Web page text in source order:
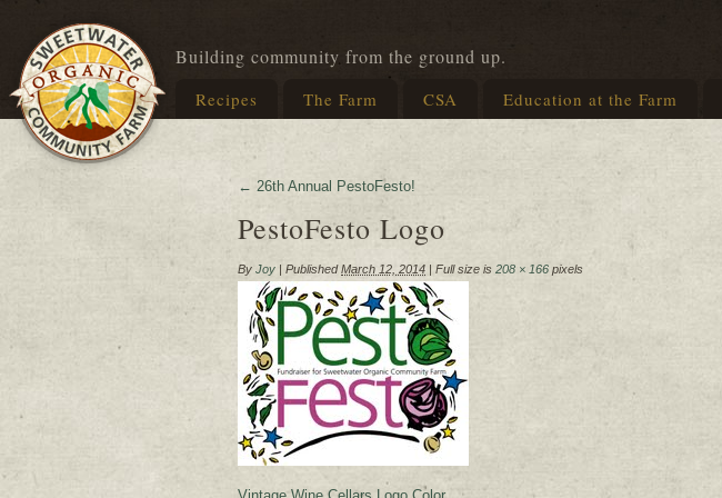
Building community from the ground up.
Recipes The Farm CSA Education at the Farm
← 26th Annual PestoFesto!
PestoFesto Logo
By Joy | Published March 12, 2014 | Full size is 208 × 166 pixels